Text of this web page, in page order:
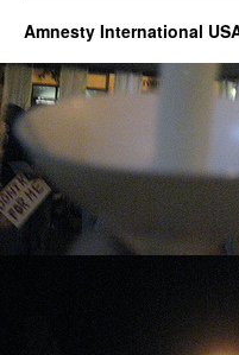
Amnesty International